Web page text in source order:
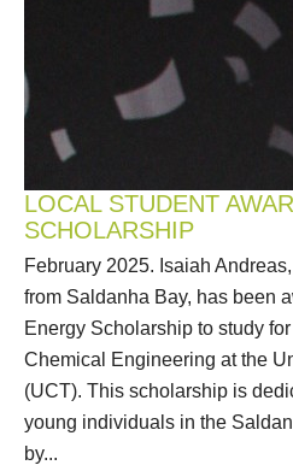
LOCAL STUDENT
SCHOLARSHIP
February 2025. Isaiah
from Saldanha Bay, has been
Energy Scholarship to study
Chemical Engineering at the
(UCT). This scholarship is
young individuals in the
by...